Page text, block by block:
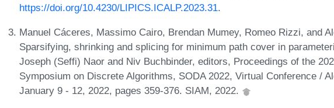
https://doi.org/10.4230/LIPICS.ICALP.2023.31.
Manuel Cáceres, Massimo Cairo, Brendan Mumey, Romeo Rizzi, and
Sparsifying, shrinking and splicing for minimum path cover in
Joseph (Seffi) Naor and Niv Buchbinder, editors, Proceedings of the
Symposium on Discrete Algorithms, SODA 2022, Virtual Conference /
January 9 - 12, 2022, pages 359-376. SIAM, 2022.